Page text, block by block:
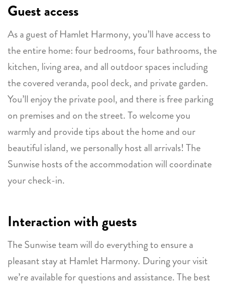
Guest access
As a guest of Hamlet Harmony, you’ll have access to
the entire home: four bedrooms, four bathrooms, the
kitchen, living area, and all outdoor spaces including
the covered veranda, pool deck, and private garden.
You’ll enjoy the private pool, and there is free parking
on premises and on the street. To welcome you
warmly and provide tips about the home and our
beautiful island, we personally host all arrivals! The
Sunwise hosts of the accommodation will coordinate
your check-in.
Interaction with guests
The Sunwise team will do everything to ensure a
pleasant stay at Hamlet Harmony. During your visit
we’re available for questions and assistance. The best